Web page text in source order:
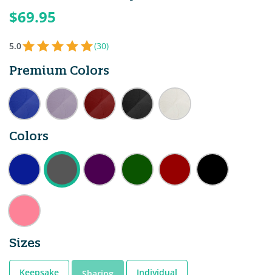
$69.95
5.0 (30)
Premium Colors
Colors
Sizes
Keepsake Individual